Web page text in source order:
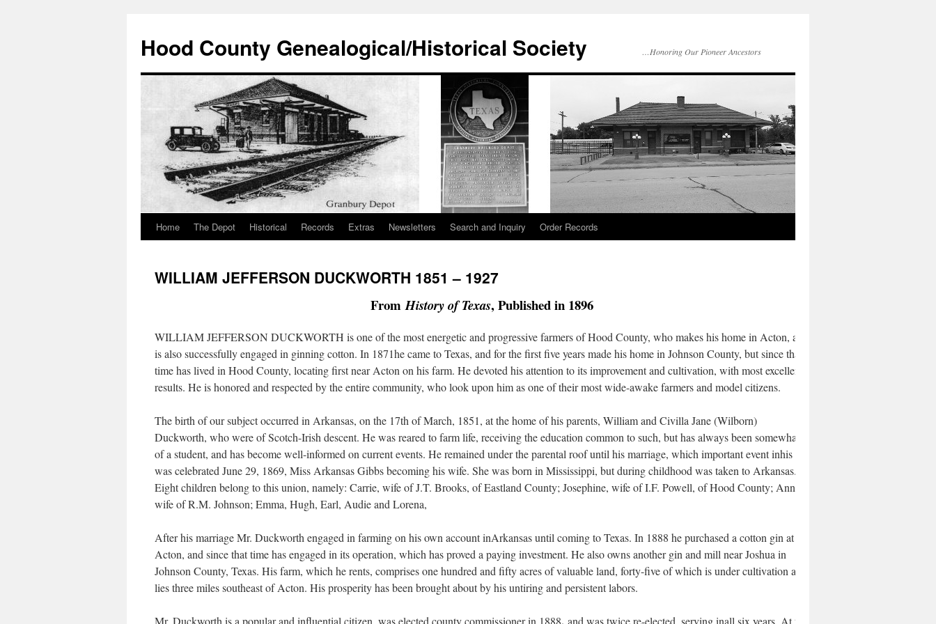
Hood County Genealogical/Historical Society …Honoring Our Pioneer Ancestors
Skip
content
Home The Depot Historical Records Extras Newsletters Search and Inquiry Order Records
WILLIAM JEFFERSON DUCKWORTH 1851 – 1927
FromHistory of Texas, Published in 1896
WILLIAM JEFFERSON DUCKWORTH is one of the most energetic and progressive farmers of Hood County, who makes his home in Acton, and
is also successfully engaged in ginning cotton. In 1871he came to Texas, and for the first five years made his home in Johnson County, but since that
time has lived in Hood County, locating first near Acton on his farm. He devoted his attention to its improvement and cultivation, with most excellent
results. He is honored and respected by the entire community, who look upon him as one of their most wide-awake farmers and model citizens.
The birth of our subject occurred in Arkansas, on the 17th of March, 1851, at the home of his parents, William and Civilla Jane (Wilborn)
Duckworth, who were of Scotch-Irish descent. He was reared to farm life, receiving the education common to such, but has always been somewhat
of a student, and has become well-informed on current events. He remained under the parental roof until his marriage, which important event inhis life
was celebrated June 29, 1869, Miss Arkansas Gibbs becoming his wife. She was born in Mississippi, but during childhood was taken to Arkansas.
Eight children belong to this union, namely: Carrie, wife of J.T. Brooks, of Eastland County; Josephine, wife of I.F. Powell, of Hood County; Annie,
wife of R.M. Johnson; Emma, Hugh, Earl, Audie and Lorena,
After his marriage Mr. Duckworth engaged in farming on his own account inArkansas until coming to Texas. In 1888 he purchased a cotton gin at
Acton, and since that time has engaged in its operation, which has proved a paying investment. He also owns another gin and mill near Joshua in
Johnson County, Texas. His farm, which he rents, comprises one hundred and fifty acres of valuable land, forty-five of which is under cultivation and
lies three miles southeast of Acton. His prosperity has been brought about by his untiring and persistent labors.
Mr. Duckworth is a popular and influential citizen, was elected county commissioner in 1888 and was twice re-elected, serving inall six years. At the